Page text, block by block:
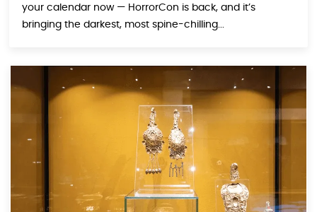
your calendar now — HorrorCon is back, and it’s
bringing the darkest, most spine-chilling...